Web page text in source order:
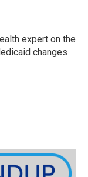
expert on the
changes